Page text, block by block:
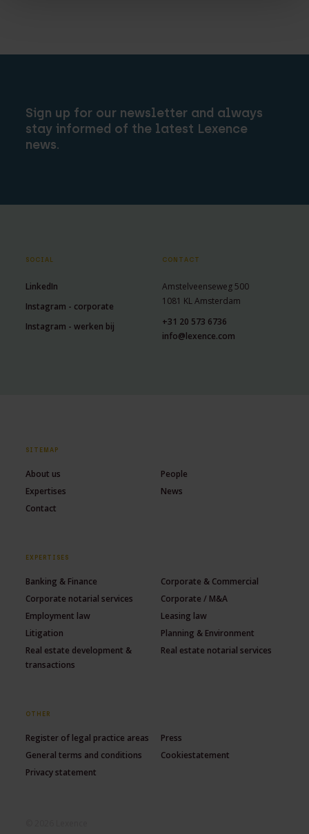
Sign up for our newsletter and always
stay informed of the latest Lexence
news.
SOCIAL
LinkedIn
Instagram - corporate
Instagram - werken bij
CONTACT
Amstelveenseweg 500
1081 KL Amsterdam
+31 20 573 6736
info@lexence.com
SITEMAP
About us
People
Expertises
News
Contact
EXPERTISES
Banking & Finance
Corporate & Commercial
Corporate notarial services
Corporate / M&A
Employment law
Leasing law
Litigation
Planning & Environment
Real estate development &
transactions
Real estate notarial services
OTHER
Register of legal practice areas
Press
General terms and conditions
Cookiestatement
Privacy statement